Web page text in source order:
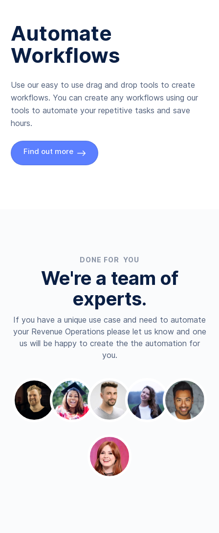
Automate
Workflows
Use our easy to use drag and drop tools to create
workflows. You can create any workflows using our
tools to automate your repetitive tasks and save
hours.
Find out more
DONE FOR YOU
We're a team of
experts.
If you have a unique use case and need to automate
your Revenue Operations please let us know and one
us will be happy to create the the automation for
you.